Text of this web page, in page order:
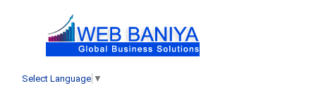
Select Language ▼